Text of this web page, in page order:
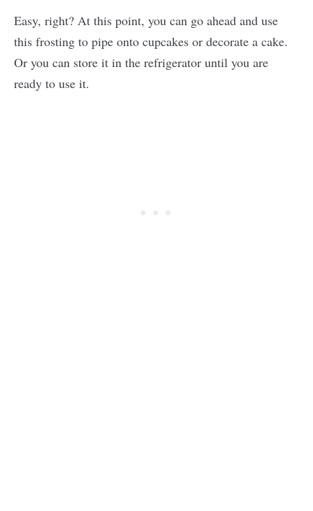
Easy, right? At this point, you can go ahead and use
this frosting to pipe onto cupcakes or decorate a cake.
Or you can store it in the refrigerator until you are
ready to use it.